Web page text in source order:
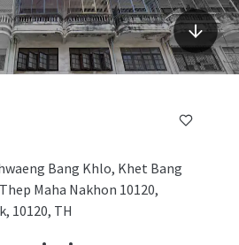
Bang Khlo, Khet Bang
Maha Nakhon 10120,
10120, TH